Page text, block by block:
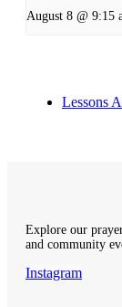
August 8 @ 9:15
Lessons
Explore our
and community
Instagram